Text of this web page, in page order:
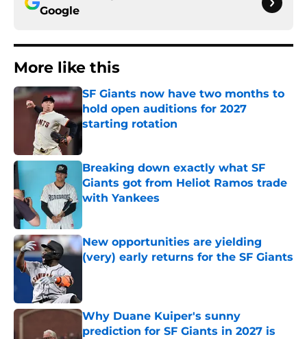
Google
More like this
SF Giants now have two months to
hold open auditions for 2027
starting rotation
Published by on Invalid Date
Breaking down exactly what SF
Giants got from Heliot Ramos trade
with Yankees
New opportunities are yielding
(very) early returns for the SF Giants
Why Duane Kuiper's sunny
prediction for SF Giants in 2027 is